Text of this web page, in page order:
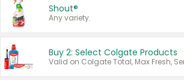
Shout®
Any variety.
Buy 2: Select Colgate Products